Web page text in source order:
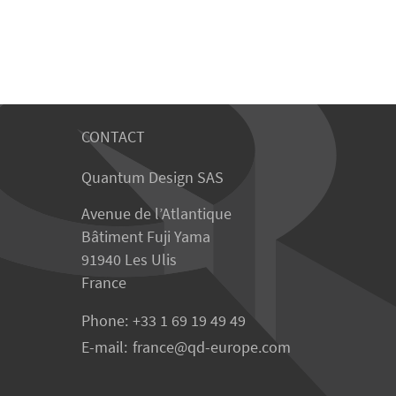
CONTACT
Quantum Design SAS
Avenue de l’Atlantique
Bâtiment Fuji Yama
91940 Les Ulis
France
Phone: +33 1 69 19 49 49
E-mail: france qd-europe.com